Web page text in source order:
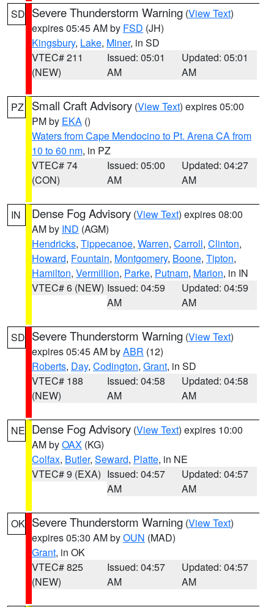
SD Severe Thunderstorm Warning (View Text)
expires 05:45 AM by FSD (JH)
Kingsbury, Lake, Miner, in SD
VTEC# 211
(NEW)
Issued: 05:01
AM
Updated: 05:01
AM
PZ Small Craft Advisory (View Text) expires 05:00
PM by EKA ()
Waters from Cape Mendocino to Pt. Arena CA from
10 to 60 nm, in PZ
VTEC# 74
(CON)
Issued: 05:00
AM
Updated: 04:27
AM
IN Dense Fog Advisory (View Text) expires 08:00
AM by IND (AGM)
Hendricks, Tippecanoe, Warren, Carroll, Clinton,
Howard, Fountain, Montgomery, Boone, Tipton,
Hamilton, Vermillion, Parke, Putnam, Marion, in IN
VTEC# 6 (NEW) Issued: 04:59
AM
Updated: 04:59
AM
SD Severe Thunderstorm Warning (View Text)
expires 05:45 AM byABR (12)
Roberts, Day, Codington, Grant, in SD
VTEC# 188
(NEW)
Issued: 04:58
AM
Updated: 04:58
AM
NE Dense Fog Advisory (View Text) expires 10:00
AM byOAX (KG)
Colfax, Butler, Seward, Platte, in NE
VTEC# 9 (EXA) Issued: 04:57
AM
Updated: 04:57
AM
OK Severe Thunderstorm Warning (View Text)
expires 05:30 AM byOUN (MAD)
Grant, in OK
VTEC# 825
(NEW)
Issued: 04:57
AM
Updated: 04:57
AM